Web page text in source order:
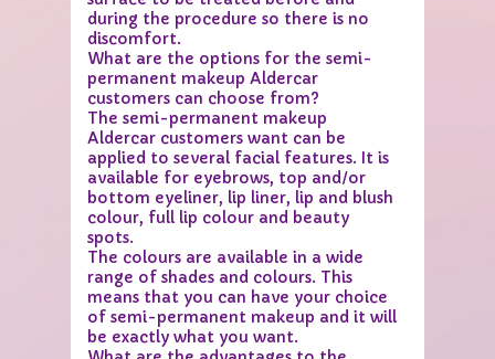
during the procedure so there is no
discomfort.
What are the options for the semi-
permanent makeup Aldercar
customers can choose from?
The semi-permanent makeup
Aldercar customers want can be
applied to several facial features. It is
available for eyebrows, top and/or
bottom eyeliner, lip liner, lip and blush
colour, full lip colour and beauty
spots.
The colours are available in a wide
range of shades and colours. This
means that you can have your choice
of semi-permanent makeup and it will
be exactly what you want.